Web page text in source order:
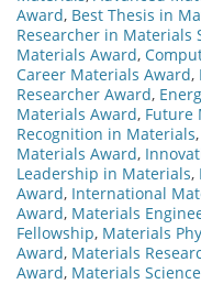
Award, Best Thesis in
Researcher in Materials
Materials Award,
Career Materials Award,
Researcher Award,
Materials Award, Future
Recognition in Materials,
Materials Award,
Leadership in Materials,
Award, International
Award, Materials
Fellowship, Materials
Award, Materials
Award, Materials